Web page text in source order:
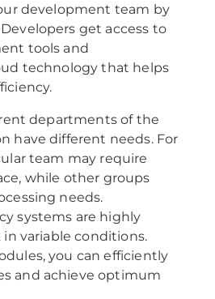
development team by
get access to
tools and
technology that helps
departments of the
have different needs. For
team may require
while other groups
needs.
systems are highly
variable conditions.
you can efficiently
and achieve optimum